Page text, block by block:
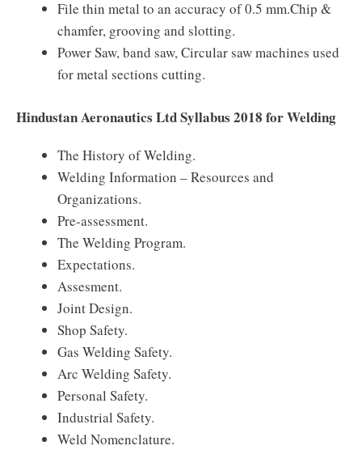
File thin metal to an accuracy of 0.5 mm.Chip &
chamfer, grooving and slotting.
Power Saw, band saw, Circular saw machines used
for metal sections cutting.
Hindustan Aeronautics Ltd Syllabus 2018 for Welding
The History of Welding.
Welding Information – Resources and
Organizations.
Pre-assessment.
The Welding Program.
Expectations.
Assesment.
Joint Design.
Shop Safety.
Gas Welding Safety.
Arc Welding Safety.
Personal Safety.
Industrial Safety.
Weld Nomenclature.